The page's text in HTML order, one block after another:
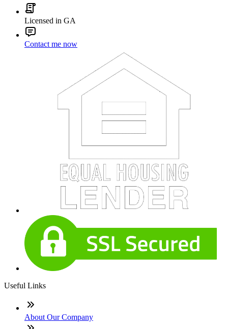
Licensed in GA
Contact me now
Useful Links
About Our Company